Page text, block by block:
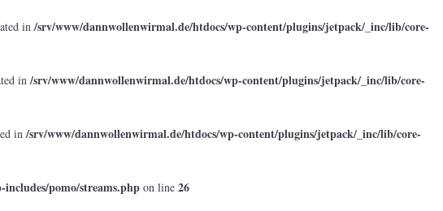
in/srv/www/dannwollenwirmal.de/htdocs/wp-content/plugins/jetpack/_inc/lib/core-
in/srv/www/dannwollenwirmal.de/htdocs/wp-content/plugins/jetpack/_inc/lib/core-
in/srv/www/dannwollenwirmal.de/htdocs/wp-content/plugins/jetpack/_inc/lib/core-
pomo/streams.php on line 26